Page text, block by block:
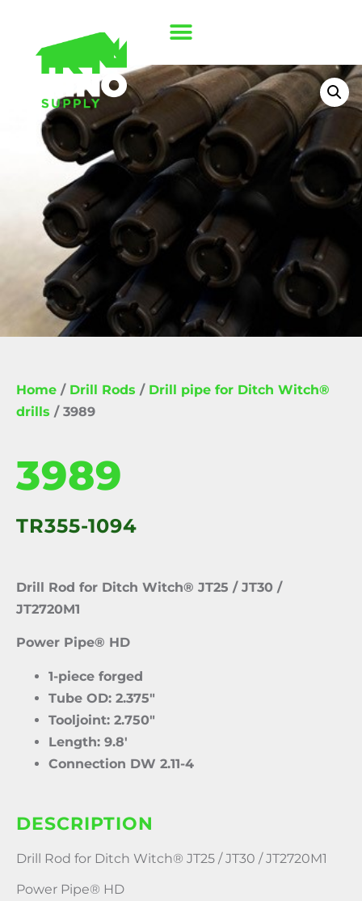
Home / Drill Rods / Drill pipe for Ditch Witch®
drills / 3989
3989
TR355-1094
Drill Rod for Ditch Witch® JT25 / JT30 /
JT2720M1
Power Pipe® HD
1-piece forged
Tube OD: 2.375″
Tooljoint: 2.750″
Length: 9.8′
Connection DW 2.11-4
DESCRIPTION
Drill Rod for Ditch Witch® JT25 / JT30 / JT2720M1
Power Pipe® HD